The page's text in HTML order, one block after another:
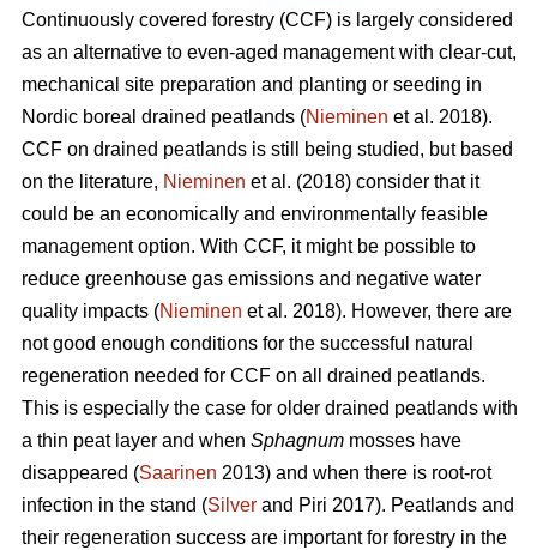
Continuously covered forestry (CCF) is largely considered
as an alternative to even-aged management with clear-cut,
mechanical site preparation and planting or seeding in
Nordic boreal drained peatlands (Nieminen et al. 2018).
CCF on drained peatlands is still being studied, but based
on the literature, Nieminen et al. (2018) consider that it
could be an economically and environmentally feasible
management option. With CCF, it might be possible to
reduce greenhouse gas emissions and negative water
quality impacts (Nieminen et al. 2018). However, there are
not good enough conditions for the successful natural
regeneration needed for CCF on all drained peatlands.
This is especially the case for older drained peatlands with
a thin peat layer and when Sphagnum mosses have
disappeared (Saarinen 2013) and when there is root-rot
infection in the stand (Silver and Piri 2017). Peatlands and
their regeneration success are important for forestry in the